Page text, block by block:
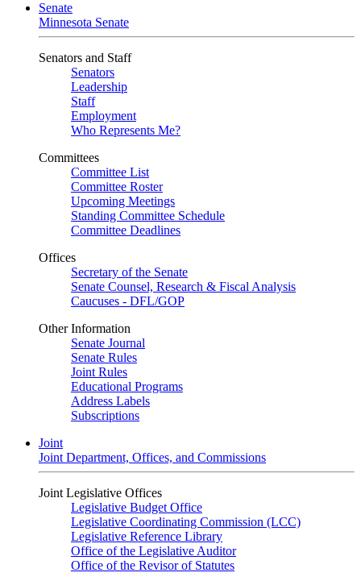
Senate
Minnesota Senate
Senators and Staff
Senators
Leadership
Staff
Employment
Who Represents Me?
Committees
Committee List
Committee Roster
Upcoming Meetings
Standing Committee Schedule
Committee Deadlines
Offices
Secretary of the Senate
Senate Counsel, Research & Fiscal Analysis
Caucuses - DFL/GOP
Other Information
Senate Journal
Senate Rules
Joint Rules
Educational Programs
Address Labels
Subscriptions
Joint
Joint Department, Offices, and Commissions
Joint Legislative Offices
Legislative Budget Office
Legislative Coordinating Commission (LCC)
Legislative Reference Library
Office of the Legislative Auditor
Office of the Revisor of Statutes